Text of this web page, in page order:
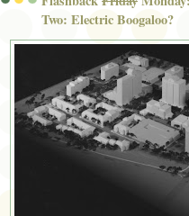
Two: Electric Boogaloo?